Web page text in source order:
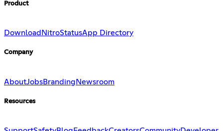
Product
Download NitroStatusApp Directory
Company
AboutJobsBranding Newsroom
Resources